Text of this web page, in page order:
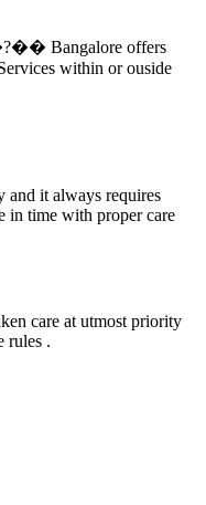
Bangalore offers
within or ouside
and it always requires
in time with proper care
care at utmost priority
rules .